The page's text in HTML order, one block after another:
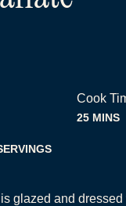
Cook
25 MINS
glazed and